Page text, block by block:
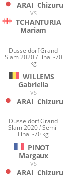
ARAI Chizuru
VS
TCHANTURIA
Mariam
Dusseldorf Grand
Slam 2020 / Final -70
kg
WILLEMS
Gabriella
VS
ARAI Chizuru
Dusseldorf Grand
Slam 2020 / Semi-
Final -70 kg
PINOT
Margaux
VS
ARAI Chizuru